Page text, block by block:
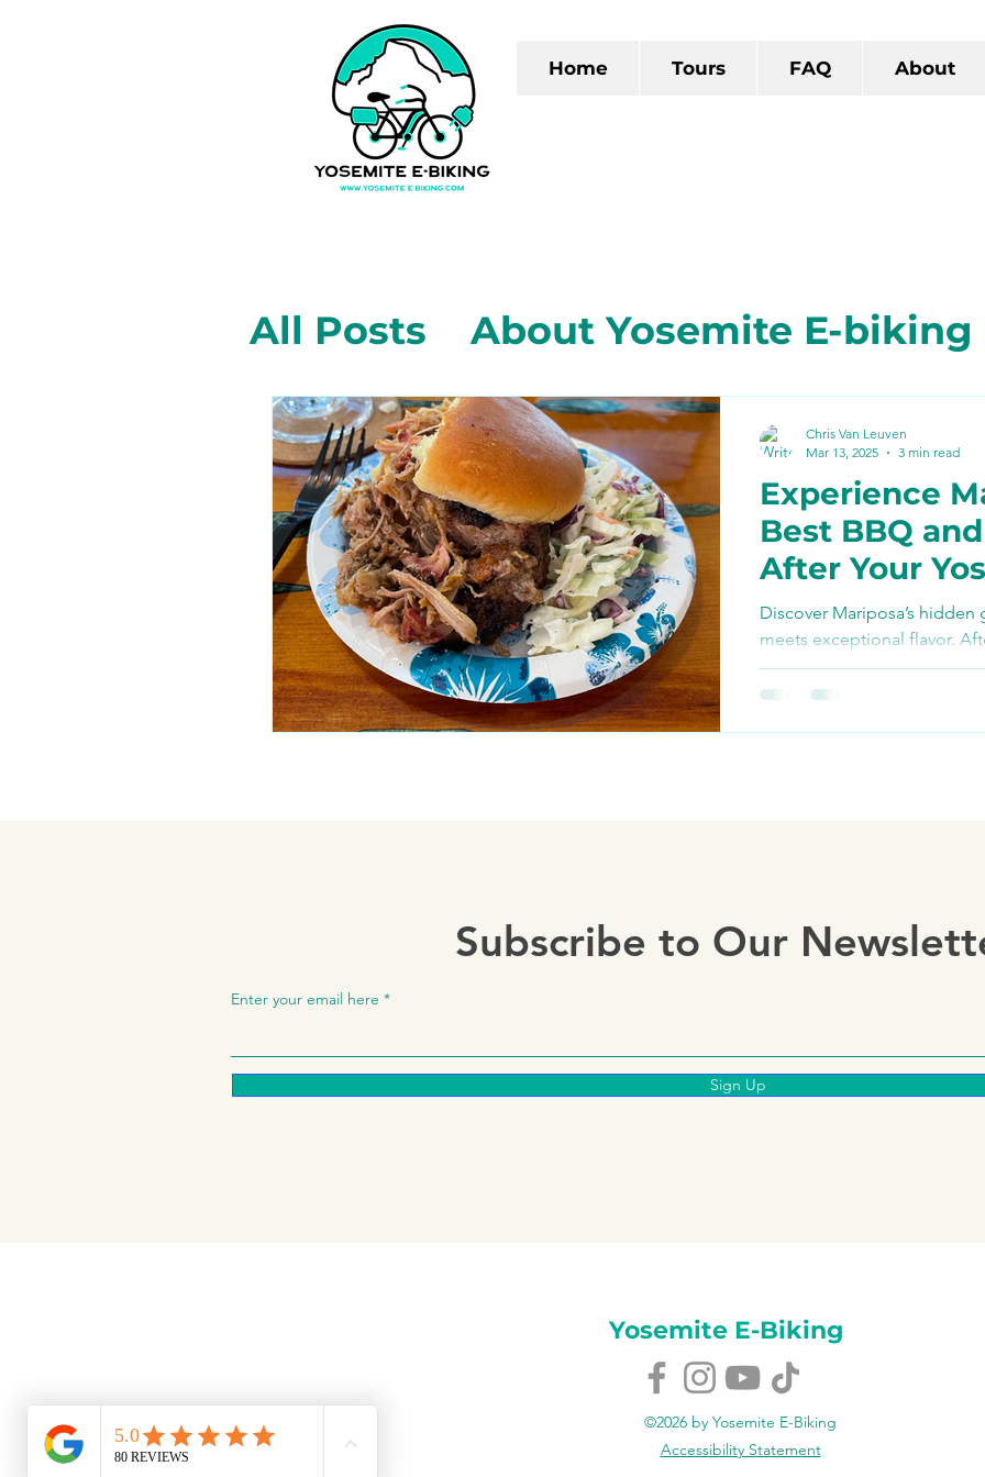
Home Tours FAQ About
All Posts
About Yosemite E-biking
Mariposa, California
The Gold
Mariposa Bike Paths and Roads
Autocamp
Autocamp Yosemite
Mariposa Eats and Treats
e-
Experience
Best BBQ
After Your
Bike
Discover Mariposa’s
meets exceptional flavor.
Yosemite E-Biking tour,
Chris Van Leuven
Mar 13, 2025
3 min read
Subscribe to Our
Enter your email here
Sign Up
Yosemite E-Biking
©2026 by Yosemite E-Biking
Accessibility Statement